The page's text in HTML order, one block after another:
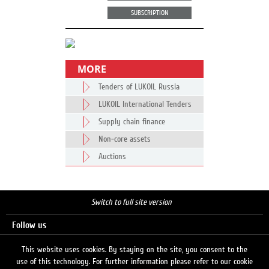
SUBSCRIPTION
MORE
Tenders of LUKOIL Russia
LUKOIL International Tenders
Supply chain finance
Non-core assets
Auctions
Switch to full site version
Follow us
This website uses cookies. By staying on the site, you consent to the
use of this technology. For further information please refer to our cookie